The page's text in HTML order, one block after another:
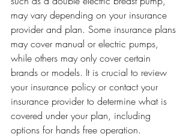
may vary depending on your insurance
provider and plan. Some insurance plans
may cover manual or electric pumps,
while others may only cover certain
brands or models. It is crucial to review
your insurance policy or contact your
insurance provider to determine what is
covered under your plan, including
options for hands free operation.